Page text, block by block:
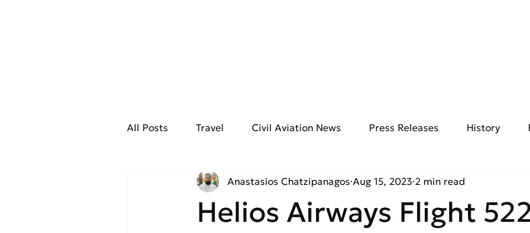
All Posts Travel Civil Aviation News Press Releases History
Aviation Weather On the Fly
Helios Airways Flight
Anastasios Chatzipanagos Aug 15, 2023 2 min read